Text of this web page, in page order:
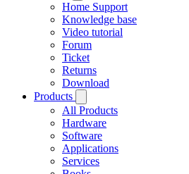
Home Support
Knowledge base
Video tutorial
Forum
Ticket
Returns
Download
Products
All Products
Hardware
Software
Applications
Services